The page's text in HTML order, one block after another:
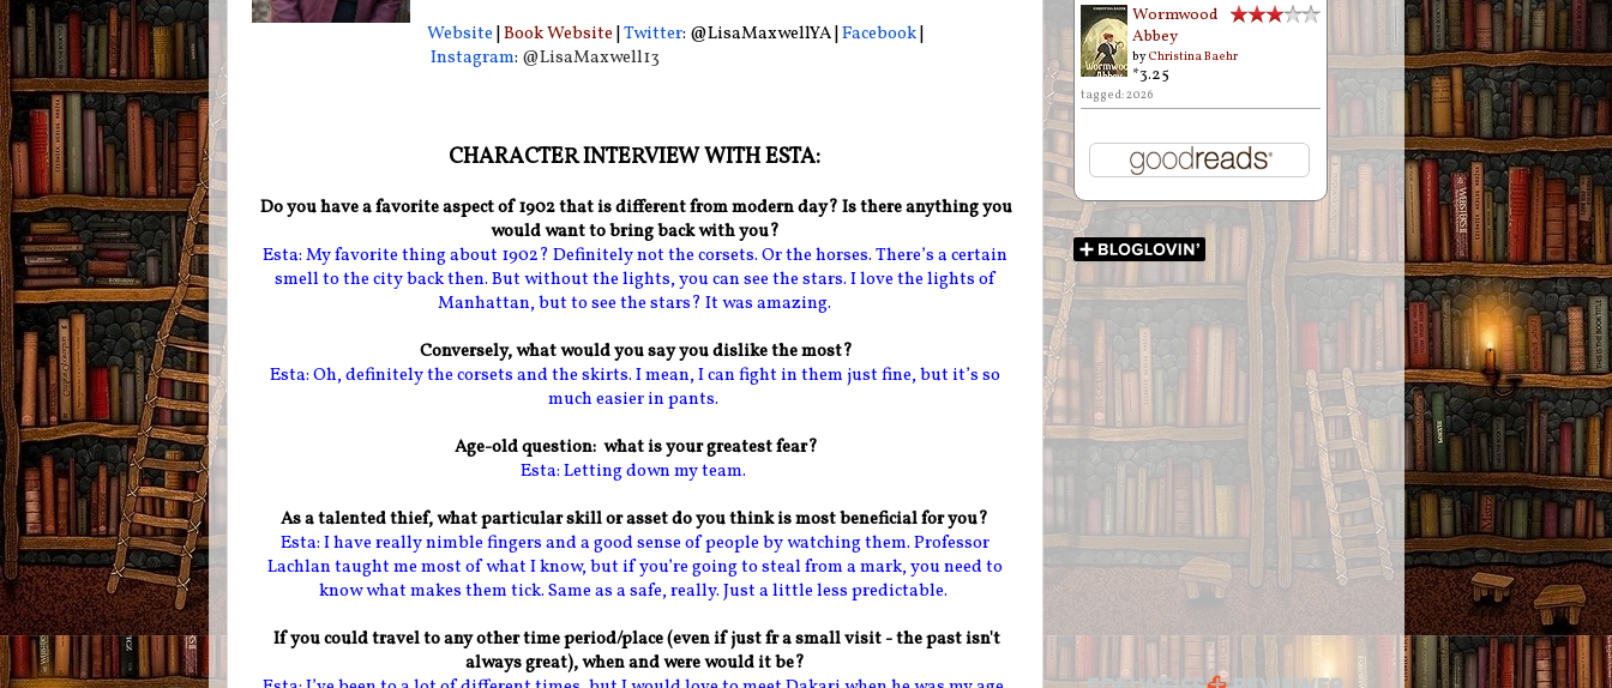
Website |Book Website |Twitter: @LisaMaxwellYA |Facebook
Instagram: @LisaMaxwell13
CHARACTER INTERVIEW WITH ESTA:
Do you have a favorite aspect of 1902 that is different from modern day? Is there anything you
would want to bring back with you?
Esta: My favorite thing about 1902? Definitely not the corsets. Or the horses. There’s a certain
smell to the city back then. But without the lights, you can see the stars. I love the lights of
Manhattan, but to see the stars? It was amazing.
Conversely, what would you say you dislike the most?
Esta: Oh, definitely the corsets and the skirts. I mean, I can fight in them just fine, but it’s so
much easier in pants.
Age-old question: what is your greatest fear?
Esta: Letting down my team.
As a talented thief, what particular skill or asset do you think is most beneficial for you?
Esta: I have really nimble fingers and a good sense of people by watching them. Professor
Lachlan taught me most of what I know, but if you’re going to steal from a mark, you need to
know what makes them tick. Same as a safe, really. Just a little less predictable.
If you could travel to any other time period/place (even if just fr a small visit - the past isn't
always great), when and were would it be?
Wormwood
Abbey
byChristina Baehr
*3.25
tagged: 2026